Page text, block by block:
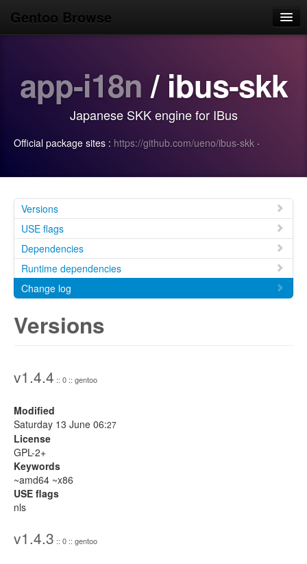
Gentoo Browse
Browse
Search
Login/Sign up
app-i18n / ibus-skk
Japanese SKK engine for IBus
Official package sites : https://github.com/ueno/ibus-skk ·
Versions
USE flags
Dependencies
Runtime dependencies
Change log
Versions
v1.4.4 :: 0 :: gentoo
Modified
Saturday 13 June 06:27
License
GPL-2+
Keywords
~amd64 ~x86
USE flags
nls
v1.4.3 :: 0 :: gentoo